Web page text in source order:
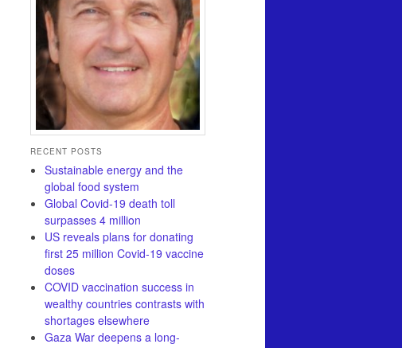
RECENT POSTS
Sustainable energy and the
global food system
Global Covid-19 death toll
surpasses 4 million
US reveals plans for donating
first 25 million Covid-19 vaccine
doses
COVID vaccination success in
wealthy countries contrasts with
shortages elsewhere
Gaza War deepens a long-